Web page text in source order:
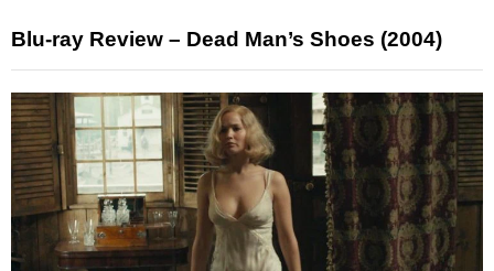
Blu-ray Review – Dead Man’s Shoes (2004)